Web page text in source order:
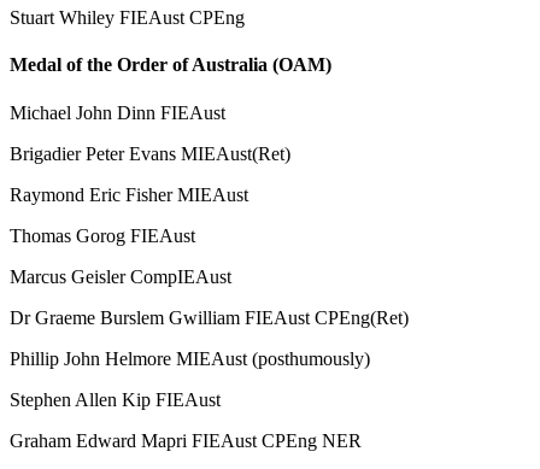
Stuart Whiley FIEAust CPEng
Medal of the Order of Australia (OAM)
Michael John Dinn FIEAust
Brigadier Peter Evans MIEAust(Ret)
Raymond Eric Fisher MIEAust
Thomas Gorog FIEAust
Marcus Geisler CompIEAust
Dr Graeme Burslem Gwilliam FIEAust CPEng(Ret)
Phillip John Helmore MIEAust (posthumously)
Stephen Allen Kip FIEAust
Graham Edward Mapri FIEAust CPEng NER